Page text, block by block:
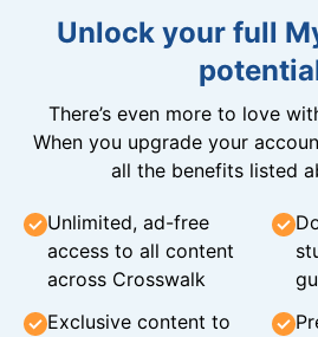
Unlock your full
There’s even more to love
When you upgrade your
all the benefits listed
Unlimited, ad-free
access to all content
across Crosswalk
Exclusive content to